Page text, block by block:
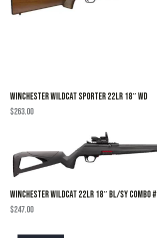
WINCHESTER WILDCAT SPORTER 22LR 18″ WD
$263.00
WINCHESTER WILDCAT 22LR 18″ BL/SY COMBO #
$247.00